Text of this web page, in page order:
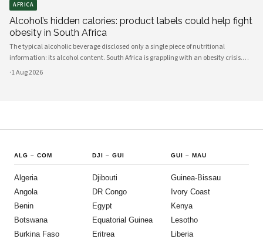
AFRICA
Alcohol’s hidden calories: product labels could help fight
obesity in South Africa
The typical alcoholic beverage disclosed only a single piece of nutritional
information: its alcohol content. South Africa is grappling with an obesity crisis.
Nearly half of adults are overweight or obese. Public discussion often focuses on
·1 Aug 2026
ALG – COM
Algeria
Angola
Benin
Botswana
Burkina Faso
DJI –GUI
Djibouti
DR Congo
Egypt
Equatorial Guinea
Eritrea
GUI – MAU
Guinea-Bissau
Ivory Coast
Kenya
Lesotho
Liberia